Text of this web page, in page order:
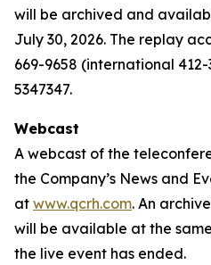
will be archived and
July 30, 2026. The replay
669-9658 (international
5347347.
Webcast
A webcast of the
the Company’s News and
at www.qcrh.com. An
will be available at the
the live event has ended.